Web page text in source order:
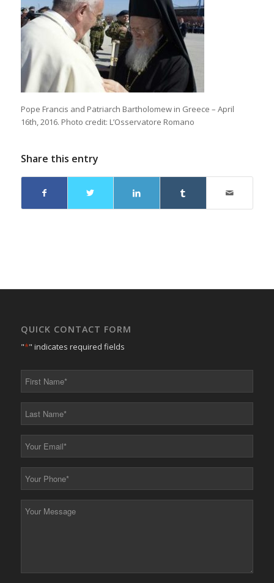
Pope Francis and Patriarch Bartholomew in Greece – April
16th, 2016. Photo credit: L’Osservatore Romano
Share this entry
QUICK CONTACT FORM
"*" indicates required fields
*
*
*
*